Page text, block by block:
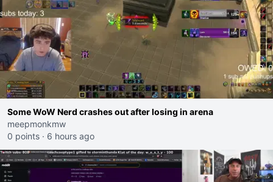
Some WoW Nerd crashes out after losing in arena
meepmonkmw
0 points · 6 hours ago